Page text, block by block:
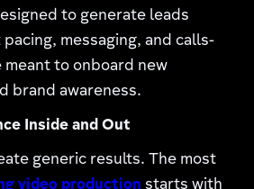
to generate leads
messaging, and calls-
to onboard new
brand awareness.
Inside and Out
generic results. The most
video production starts with